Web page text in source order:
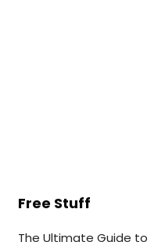
Free Stuff
The Ultimate Guide to